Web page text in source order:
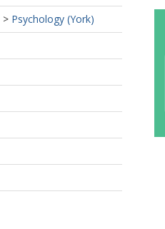
> Psychology (York)